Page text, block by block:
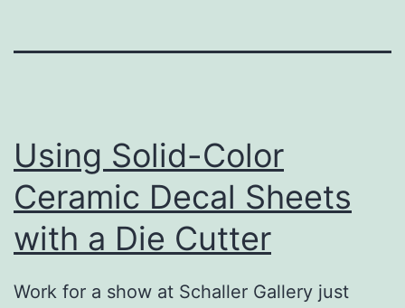
Using Solid-Color
Ceramic Decal Sheets
with a Die Cutter
Work for a show at Schaller Gallery just